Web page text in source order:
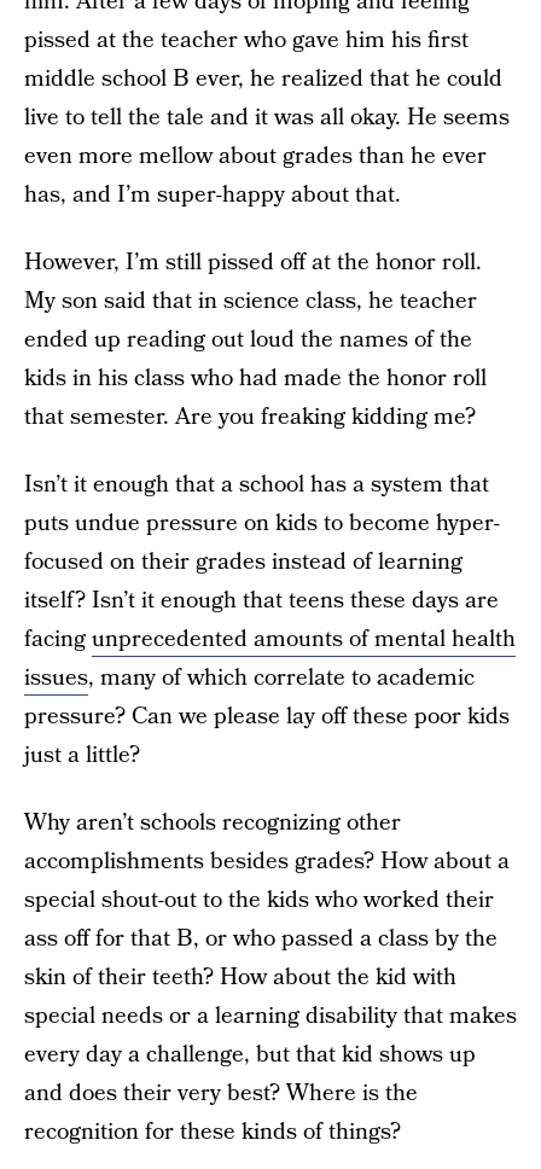
pissed at the teacher who gave him his first
middle school B ever, he realized that he could
live to tell the tale and it was all okay. He seems
even more mellow about grades than he ever
has, and I’m super-happy about that.
However, I’m still pissed off at the honor roll.
My son said that in science class, he teacher
ended up reading out loud the names of the
kids in his class who had made the honor roll
that semester. Are you freaking kidding me?
Isn’t it enough that a school has a system that
puts undue pressure on kids to become hyper-
focused on their grades instead of learning
itself? Isn’t it enough that teens these days are
facingunprecedented amounts of mental health
issues, many of which correlate to academic
pressure? Can we please lay off these poor kids
just a little?
Why aren’t schools recognizing other
accomplishments besides grades? How about a
special shout-out to the kids who worked their
ass off for that B, or who passed a class by the
skin of their teeth? How about the kid with
special needs or a learning disability that makes
every day a challenge, but that kid shows up
and does their very best? Where is the
recognition for these kinds of things?